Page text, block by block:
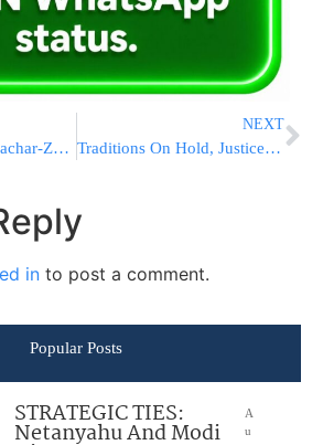
Most Mehudar Yissachar-Zevulun Deal
NEXT
Traditions On Hold, Justices Near A Year Of Phone Arguments
in to post a comment.
Popular Posts
STRATEGIC TIES:
Netanyahu And Modi
A
u